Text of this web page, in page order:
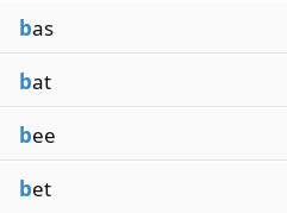
bas
bat
bee
bet